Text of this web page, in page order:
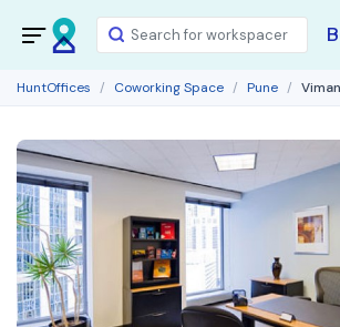
HuntOffices Coworking Space Pune